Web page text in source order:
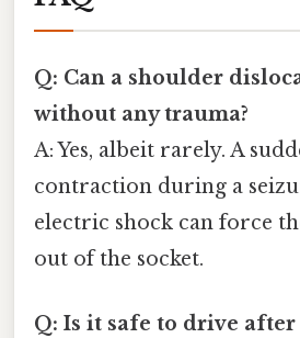
Q: Can a shoulder
without any trauma?
A: Yes, albeit rarely. A
contraction during a
electric shock can force
out of the socket.
Q: Is it safe to drive